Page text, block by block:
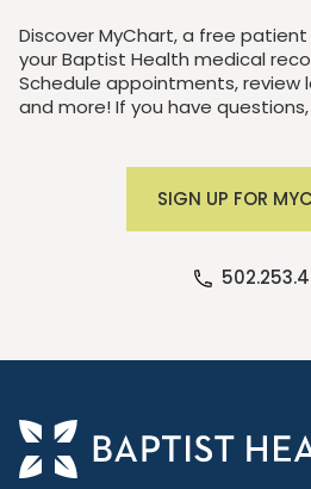
Discover MyChart, a free
your Baptist Health medical
Schedule appointments, review
and more! If you have
SIGN UP FOR